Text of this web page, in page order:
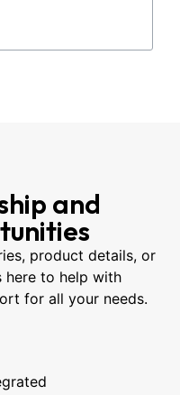
and
product details, or
here to help with
for all your needs.